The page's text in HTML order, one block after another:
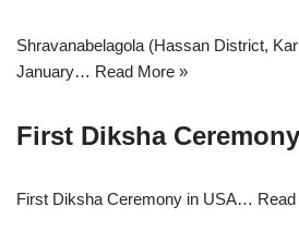
Shravanabelagola (Hassan District,
January… Read More »
First Diksha
First Diksha Ceremony in USA…